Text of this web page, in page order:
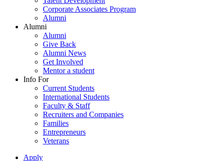
Corporate Associates Program
Alumni
Alumni
Alumni
Give Back
Alumni News
Get Involved
Mentor a student
Info For
Current Students
International Students
Faculty & Staff
Recruiters and Companies
Families
Entrepreneurs
Veterans
Apply